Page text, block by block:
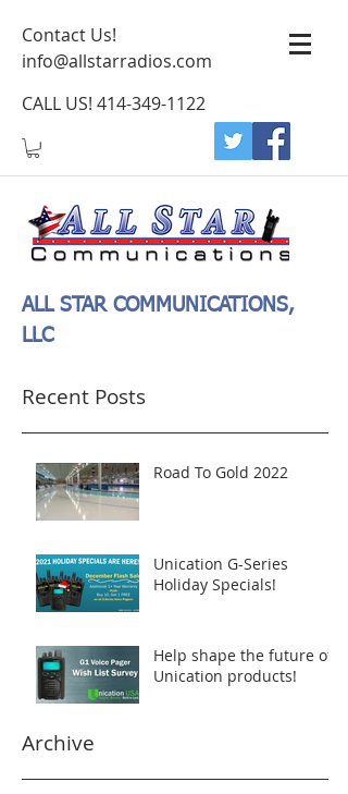
Contact Us!
info@allstarradios.com
CALL US! 414-349-1122
ALL STAR COMMUNICATIONS,
LLC
Recent Posts
Road To Gold 2022
Unication G-Series
Holiday Specials!
Help shape the future of
Unication products!
Archive